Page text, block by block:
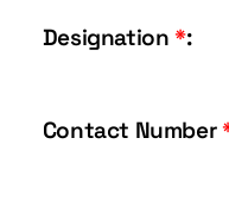
Designation *:
Contact Number